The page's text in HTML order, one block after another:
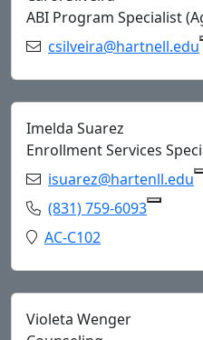
ABI Program Specialist
Email:csilveira@hartnell.edu
Imelda Suarez
Enrollment Services
Email:isuarez@hartenll.edu
Phone:(831) 759-6093
Location:
AC-C102
Violeta Wenger